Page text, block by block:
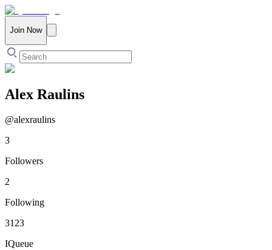
Join Now
Alex Raulins
@alexraulins
3
Followers
2
Following
3123
IQueue